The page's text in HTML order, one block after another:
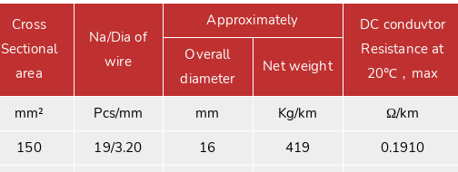
Cross
Sectional
area
Na/Dia of
wire
Approximately
DC conduvtor
Resistance at
20℃，max
Overall
diameter
Net weight
mm² Pcs/mm mm Kg/km Ω/km
150
19/3.20 16 419 0.1910